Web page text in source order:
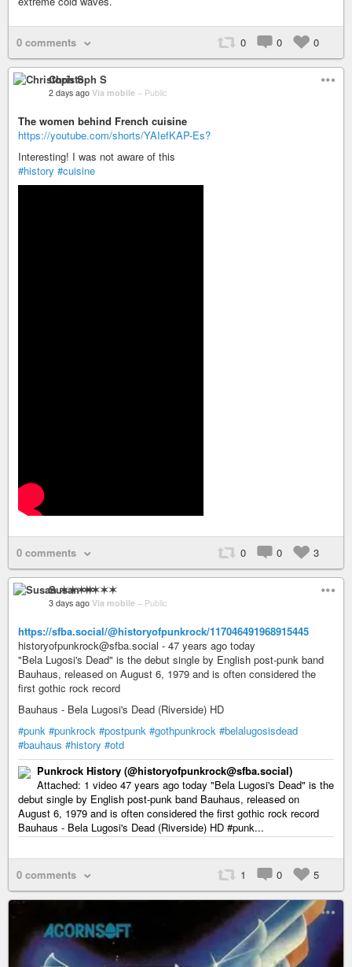
0 comments 0 0 0
Christoph S
2 days ago Via mobile – Public
The women behind French cuisine
https://youtube.com/shorts/YAIefKAP-Es?
Interesting! I was not aware of this
#history #cuisine
0 comments 0 0 3
Susan ✶✶✶✶
3 days ago Via mobile – Public
https://sfba.social/@historyofpunkrock/117046491968915445
historyofpunkrock@sfba.social - 47 years ago today
"Bela Lugosi's Dead" is the debut single by English post-punk band
Bauhaus, released on August 6, 1979 and is often considered the
first gothic rock record
Bauhaus - Bela Lugosi's Dead (Riverside) HD
#punk #punkrock #postpunk #gothpunkrock #belalugosisdead
#bauhaus #history #otd
Punkrock History (@historyofpunkrock@sfba.social)
Attached: 1 video 47 years ago today "Bela Lugosi's Dead" is the
debut single by English post-punk band Bauhaus, released on
August 6, 1979 and is often considered the first gothic rock record
Bauhaus - Bela Lugosi's Dead (Riverside) HD #punk...
0 comments 1 0 5